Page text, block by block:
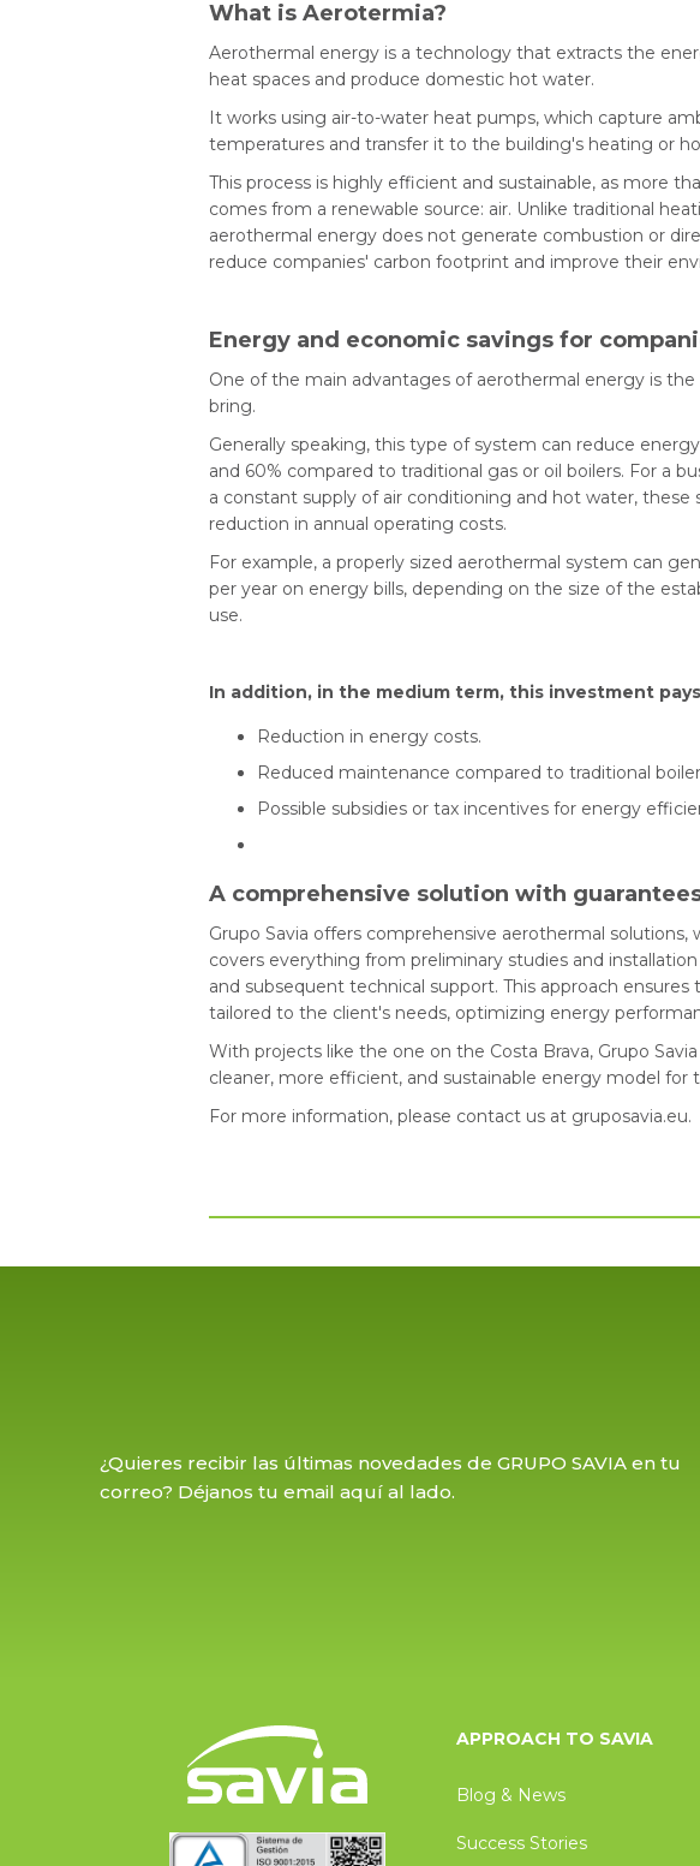
What is Aerotermia?
Aerothermal energy is a technology that extracts the
heat spaces and produce domestic hot water.
It works using air-to-water heat pumps, which capture
temperatures and transfer it to the building's heating or
This process is highly efficient and sustainable, as more
comes from a renewable source: air. Unlike traditional
aerothermal energy does not generate combustion or
reduce companies' carbon footprint and improve their
Energy and economic savings for
One of the main advantages of aerothermal energy is
bring.
Generally speaking, this type of system can reduce
and 60% compared to traditional gas or oil boilers. For a
a constant supply of air conditioning and hot water, these
reduction in annual operating costs.
For example, a properly sized aerothermal system can
per year on energy bills, depending on the size of the
use.
In addition, in the medium term, this investment
Reduction in energy costs.
Reduced maintenance compared to traditional
Possible subsidies or tax incentives for energy
A comprehensive solution with
Grupo Savia offers comprehensive aerothermal
covers everything from preliminary studies and
and subsequent technical support. This approach
tailored to the client's needs, optimizing energy
With projects like the one on the Costa Brava, Grupo
cleaner, more efficient, and sustainable energy model for
For more information, please contact us at gruposavia.eu.
¿Quieres recibir las últimas novedades de GRUPO SAVIA en tu
correo? Déjanos tu email aquí al lado.
APPROACH TO SAVIA
Blog & News
Success Stories